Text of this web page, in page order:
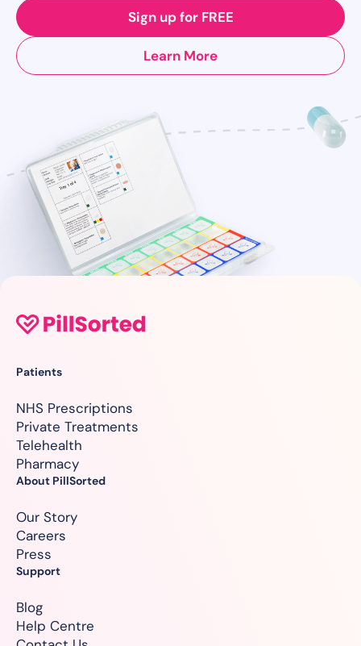
Sign up for FREE
Learn More
Patients
NHS Prescriptions
Private Treatments
Telehealth
Pharmacy
About PillSorted
Our Story
Careers
Press
Support
Blog
Help Centre